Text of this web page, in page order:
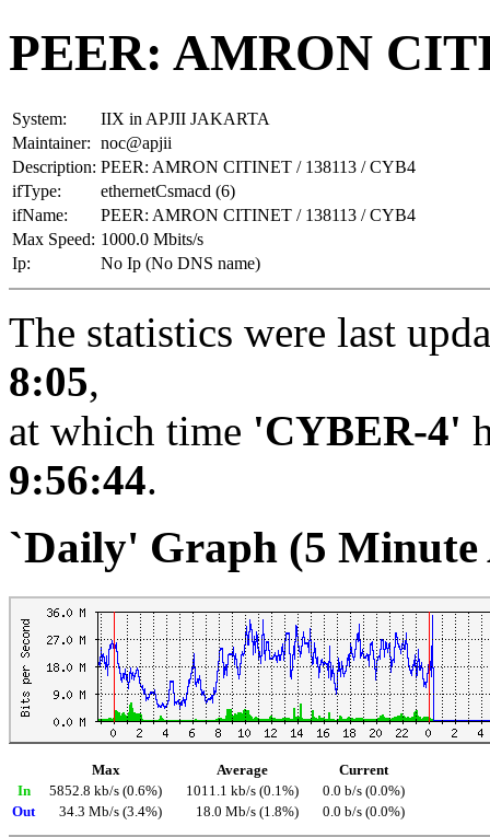
PEER: AMRON
System:
IIX in APJII JAKARTA
Maintainer: noc@apjii
Description: PEER: AMRON CITINET / 138113 / CYB4
ifType:
ethernetCsmacd (6)
ifName:
PEER: AMRON CITINET / 138113 / CYB4
Max Speed: 1000.0 Mbits/s
Ip:
No Ip (No DNS name)
The statistics were last
8:05,
at which time 'CYBER-4'
9:56:44.
`Daily' Graph (5 Minute
Max Average
Current
In
5852.8 kb/s (0.6%) 1011.1 kb/s (0.1%)
0.0 b/s (0.0%)
Out
34.3 Mb/s (3.4%) 18.0 Mb/s (1.8%) 0.0 b/s (0.0%)